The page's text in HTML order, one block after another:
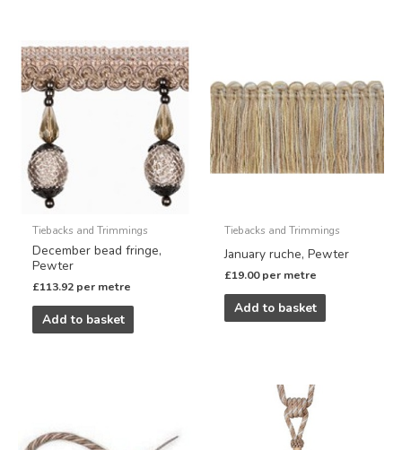
Tiebacks and Trimmings
December bead fringe,
Pewter
£113.92 per metre
Add to basket
Tiebacks and Trimmings
January ruche, Pewter
£19.00 per metre
Add to basket